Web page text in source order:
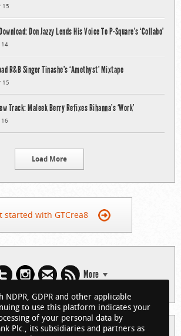
15
Don Jazzy Lends His Voice To P-Square’s ‘Collabo’
14
R&B Singer Tinashe’s ‘Amethyst’ Mixtape
15
Track: Maleek Berry Refixes Rihanna’s ‘Work’
16
Load More
started with GTCrea8
More
NDPR, GDPR and other applicable
to use this platform indicates your
of your personal data by
Plc., its subsidiaries and partners as